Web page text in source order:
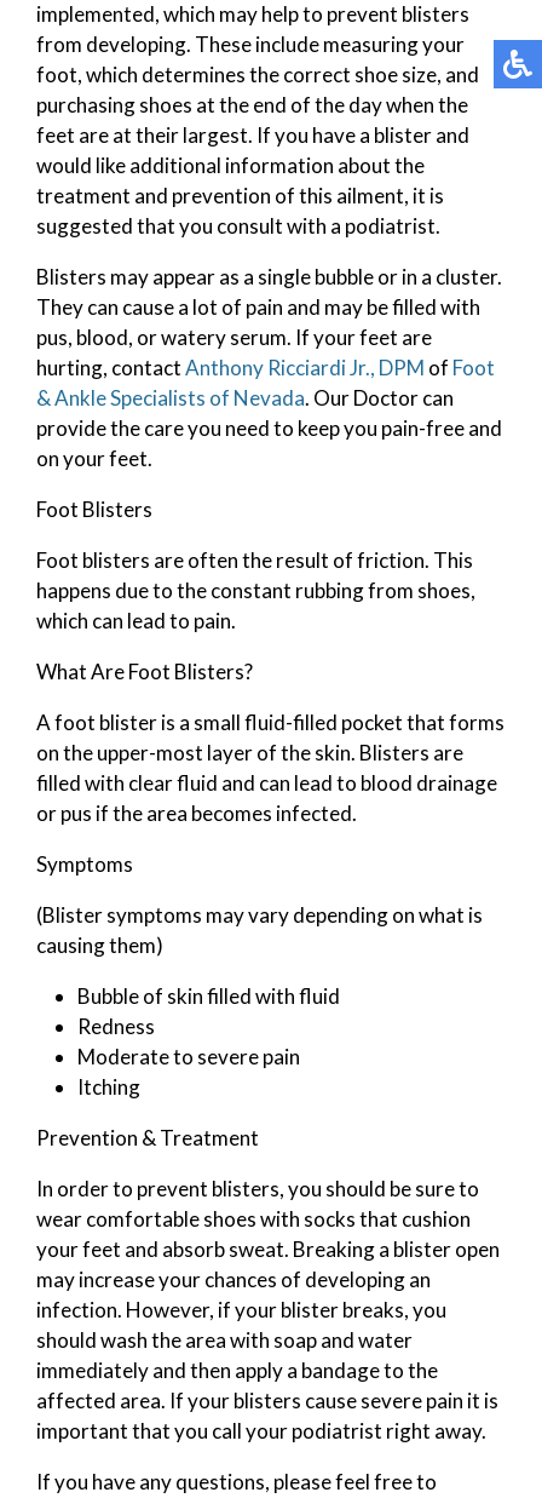
implemented, which may help to prevent blisters
from developing. These include measuring your
foot, which determines the correct shoe size, and
purchasing shoes at the end of the day when the
feet are at their largest. If you have a blister and
would like additional information about the
treatment and prevention of this ailment, it is
suggested that you consult with a podiatrist.
Blisters may appear as a single bubble or in a cluster.
They can cause a lot of pain and may be filled with
pus, blood, or watery serum. If your feet are
hurting, contactAnthony Ricciardi Jr., DPM of Foot
& Ankle Specialists of Nevada. Our Doctorcan
provide the care you need to keep you pain-free and
on your feet.
Foot Blisters
Foot blisters are often the result of friction. This
happens due to the constant rubbing from shoes,
which can lead to pain.
What Are Foot Blisters?
A foot blister is a small fluid-filled pocket that forms
on the upper-most layer of the skin. Blisters are
filled with clear fluid and can lead to blood drainage
or pus if the area becomes infected.
Symptoms
(Blister symptoms may vary depending on what is
causing them)
Bubble of skin filled with fluid
Redness
Moderate to severe pain
Itching
Prevention & Treatment
In order to prevent blisters, you should be sure to
wear comfortable shoes with socks that cushion
your feet and absorb sweat. Breaking a blister open
may increase your chances of developing an
infection. However, if your blister breaks, you
should wash the area with soap and water
immediately and then apply a bandage to the
affected area. If your blisters cause severe pain it is
important that you call your podiatrist right away.
If you have any questions, please feel free to